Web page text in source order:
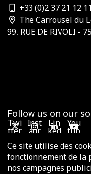
+33 (0)2 37 21 12 11
The Carrousel du
99, RUE DE RIVOLI -
Follow us on our
Twi
tter
Inst
agr
Lin
ked
You
tub
Ce site utilise des
fonctionnement de la
nos campagnes